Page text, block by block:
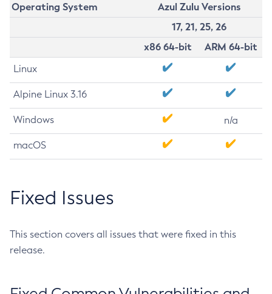
Operating System
Azul Zulu Versions
17, 21, 25, 26
x86 64-bit
ARM 64-bit
Linux
Alpine Linux 3.16
Windows n/a
macOS
Fixed Issues
This section covers all issues that were fixed in this
release.